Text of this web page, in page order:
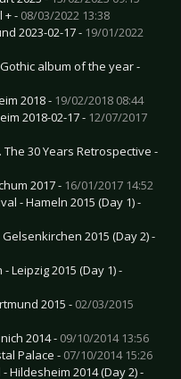
+ - 08/03/2022 13:38
2023-02-17 - 19/01/2022
album of the year -
2018 - 19/02/2018 08:44
2018-02-17 - 12/07/2017
The 30 Years Retrospective -
2017 - 16/01/2017 14:52
- Hameln 2015 (Day 1) -
2015 (Day 2) -
Leipzig 2015 (Day 1) -
2015 - 02/03/2015
2014 - 09/10/2014 13:56
Palace - 07/10/2014 15:26
Hildesheim 2014 (Day 2) -